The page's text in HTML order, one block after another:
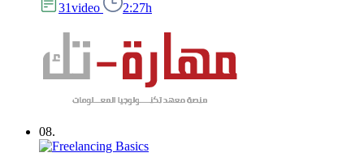
31video 2:27h
08.